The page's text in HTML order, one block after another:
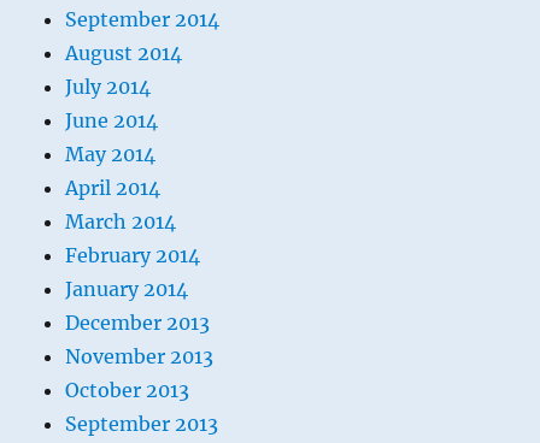
September 2014
August 2014
July 2014
June 2014
May 2014
April 2014
March 2014
February 2014
January 2014
December 2013
November 2013
October 2013
September 2013